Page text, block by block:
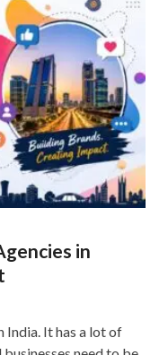
in
India. It has a lot of